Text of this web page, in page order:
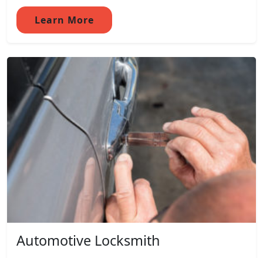
Learn More
Automotive Locksmith